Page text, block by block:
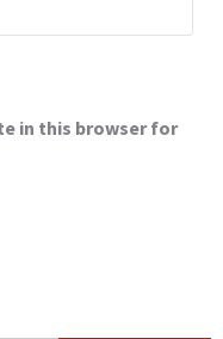
in this browser for